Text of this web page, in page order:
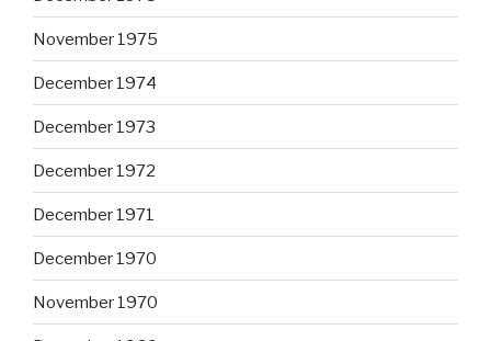
November 1975
December 1974
December 1973
December 1972
December 1971
December 1970
November 1970